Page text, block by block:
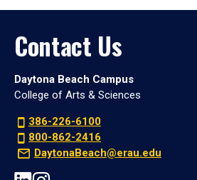
Contact Us
Daytona Beach Campus
College of Arts & Sciences
386-226-6100
800-862-2416
DaytonaBeach@erau.edu